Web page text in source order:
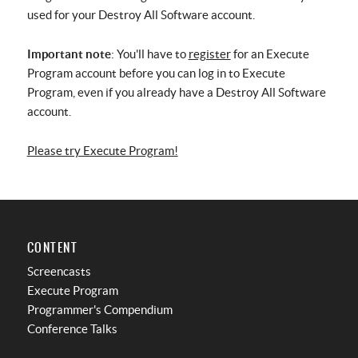
used for your Destroy All Software account.
Important note: You'll have to registerfor an Execute
Program account before you can log in to Execute
Program, even if you already have a Destroy All Software
account.
Please try Execute Program!
CONTENT
Screencasts
Execute Program
Programmer's Compendium
Conference Talks